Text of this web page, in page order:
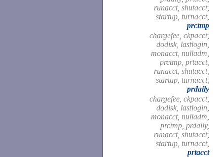
runacct, shutacct,
startup, turnacct,
prctmp
chargefee, ckpacct,
dodisk, lastlogin,
monacct, nulladm,
prctmp, prtacct,
runacct, shutacct,
startup, turnacct,
prdaily
chargefee, ckpacct,
dodisk, lastlogin,
monacct, nulladm,
prctmp, prdaily,
runacct, shutacct,
startup, turnacct,
prtacct